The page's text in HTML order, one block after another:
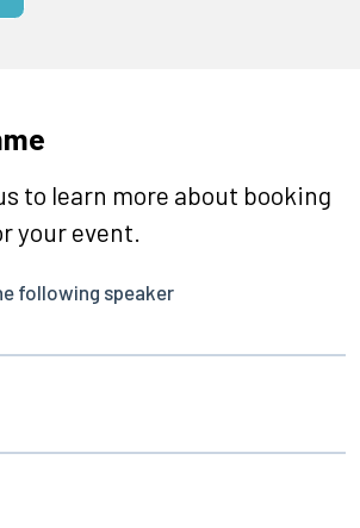
to learn more about booking
your event.